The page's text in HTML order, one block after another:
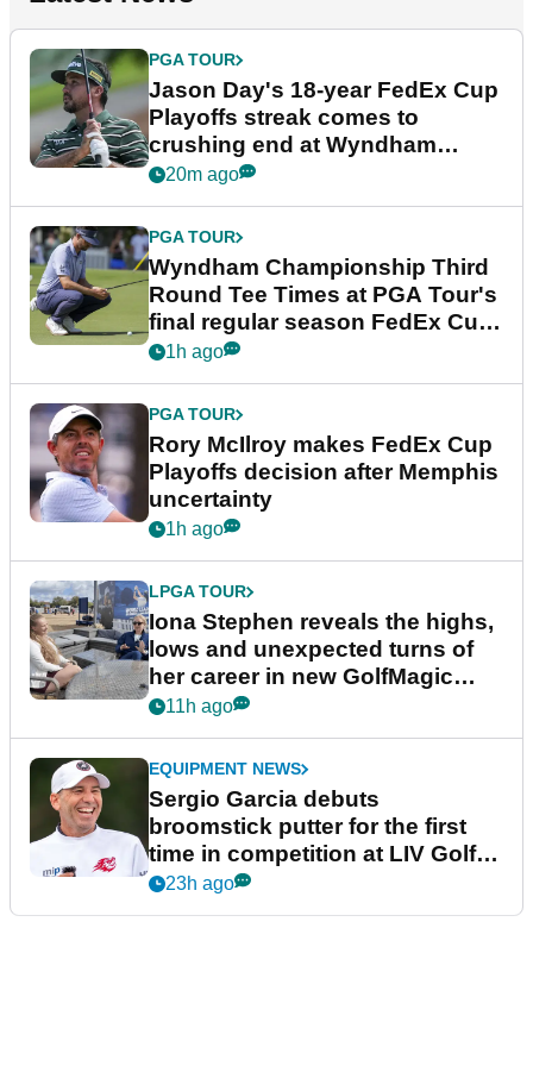
PGA TOUR
Jason Day's 18-year FedEx Cup
Playoffs streak comes to
crushing end at Wyndham
Championship
20m ago
PGA TOUR
Wyndham Championship Third
Round Tee Times at PGA Tour's
final regular season FedEx Cup
event
1h ago
PGA TOUR
Rory McIlroy makes FedEx Cup
Playoffs decision after Memphis
uncertainty
1h ago
LPGA TOUR
Iona Stephen reveals the highs,
lows and unexpected turns of
her career in new GolfMagic
podcast Her Game
11h ago
EQUIPMENT NEWS
Sergio Garcia debuts
broomstick putter for the first
time in competition at LIV Golf
New York
23h ago